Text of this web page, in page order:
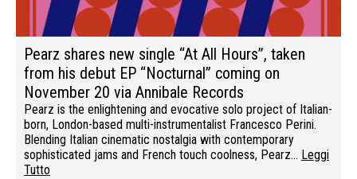
Pearz shares new single “At All Hours”, taken
from his debut EP “Nocturnal” coming on
November 20 via Annibale Records
Pearz is the enlightening and evocative solo project of Italian-
born, London-based multi-instrumentalist Francesco Perini.
Blending Italian cinematic nostalgia with contemporary
sophisticated jams and French touch coolness, Pearz… Leggi
Tutto